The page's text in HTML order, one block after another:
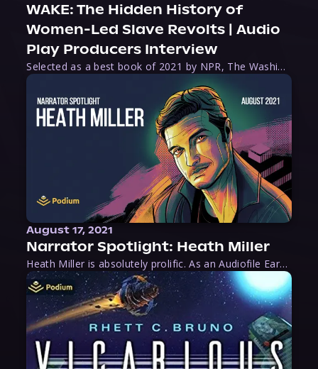
WAKE: The Hidden History of
Women-Led Slave Revolts | Audio
Play Producers Interview
Selected as a best book of 2021 by NPR, The Washington Post, Forbes, and Ms. Magazine, Wake is an imaginative tour-de-force that tells the powerful story of women-led slave revolts, and chronicles scholar Rebecca Hall’s efforts to uncover the truth about these women warriors who, until now, have been left out of the historical record. Originally published as part
August 17, 2021
Narrator Spotlight: Heath Miller
Heath Miller is absolutely prolific. As an Audiofile Earphones Award-Winner, he’s shown his stuff as an excellent voice artist. But he’s also the perfect performer in all respects, from the screen to stage to the booth. The man can juggle chainsaws, perform cabaret, and tweet like his life depends on it. What can’t he do?